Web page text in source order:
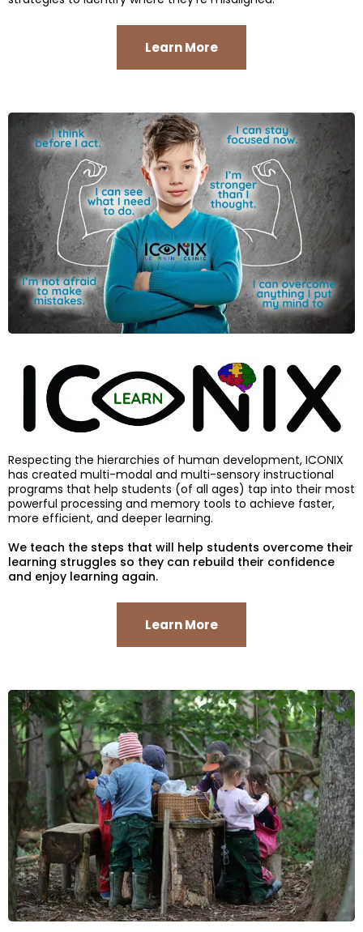
Learn More
Respecting the hierarchies of human development, ICONIX
has created multi-modal and multi-sensory instructional
programs that help students (of all ages) tap into their most
powerful processing and memory tools to achieve faster,
more efficient, and deeper learning.
We teach the steps that will help students overcome their
learning struggles so they can rebuild their confidence
and enjoy learning again.
Learn More